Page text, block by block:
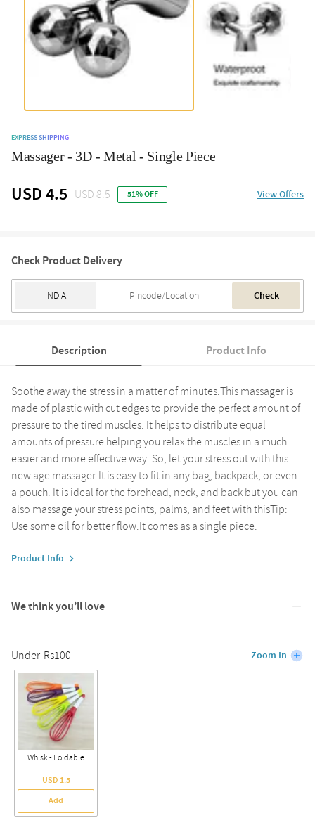
EXPRESS SHIPPING
Massager - 3D - Metal - Single Piece
USD 4.5 USD 8.5 51% OFF View Offers
Check Product Delivery
Check
Description Product Info
Soothe away the stress in a matter of minutes.This massager is
made of plastic with cut edges to provide the perfect amount of
pressure to the tired muscles. It helps to distribute equal
amounts of pressure helping you relax the muscles in a much
easier and more effective way. So, let your stress out with this
new age massager.It is easy to fit in any bag, backpack, or even
a pouch. It is ideal for the forehead, neck, and back but you can
also massage your stress points, palms, and feet with thisTip:
Use some oil for better flow.It comes as a single piece.
Product Info
We think you’ll love
Under-Rs100 Zoom In
Whisk - Foldable
USD 1.5
Add